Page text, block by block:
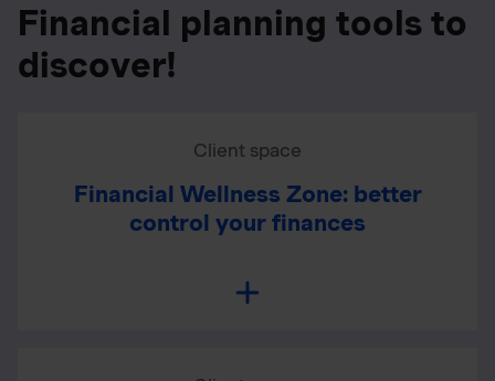
Financial planning tools to
discover!
Client space
Financial Wellness Zone: better
control your finances